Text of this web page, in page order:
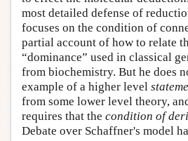
most detailed defense of
focuses on the condition of
partial account of how to relate
“dominance” used in classical
from biochemistry. But he does
example of a higher level
from some lower level theory,
requires that the condition of
Debate over Schaffner's model